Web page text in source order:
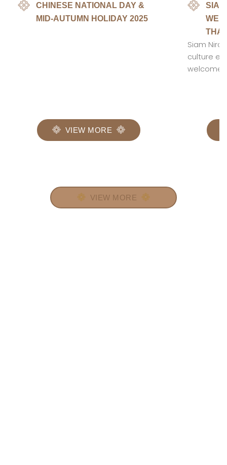
CHINESE NATIONAL DAY &
MID-AUTUMN HOLIDAY 2025
VIEW MORE
Siam
culture
VIEW MORE